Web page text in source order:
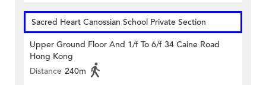
Sacred Heart Canossian School Private Section
Upper Ground Floor And 1/f To 6/f 34 Caine Road
Hong Kong
Distance 240m